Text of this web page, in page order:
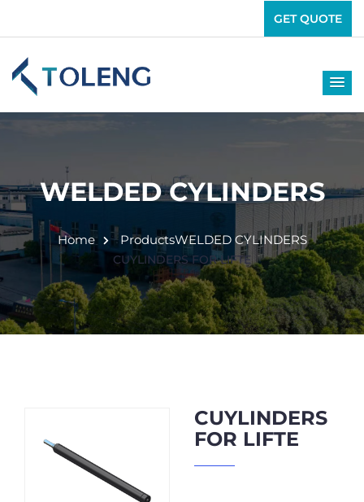
GET QUOTE
WELDED CYLINDERS
Home ProductsWELDED CYLINDERS
CUYLINDERS FOR LIFTE
CUYLINDERS
FOR LIFTE